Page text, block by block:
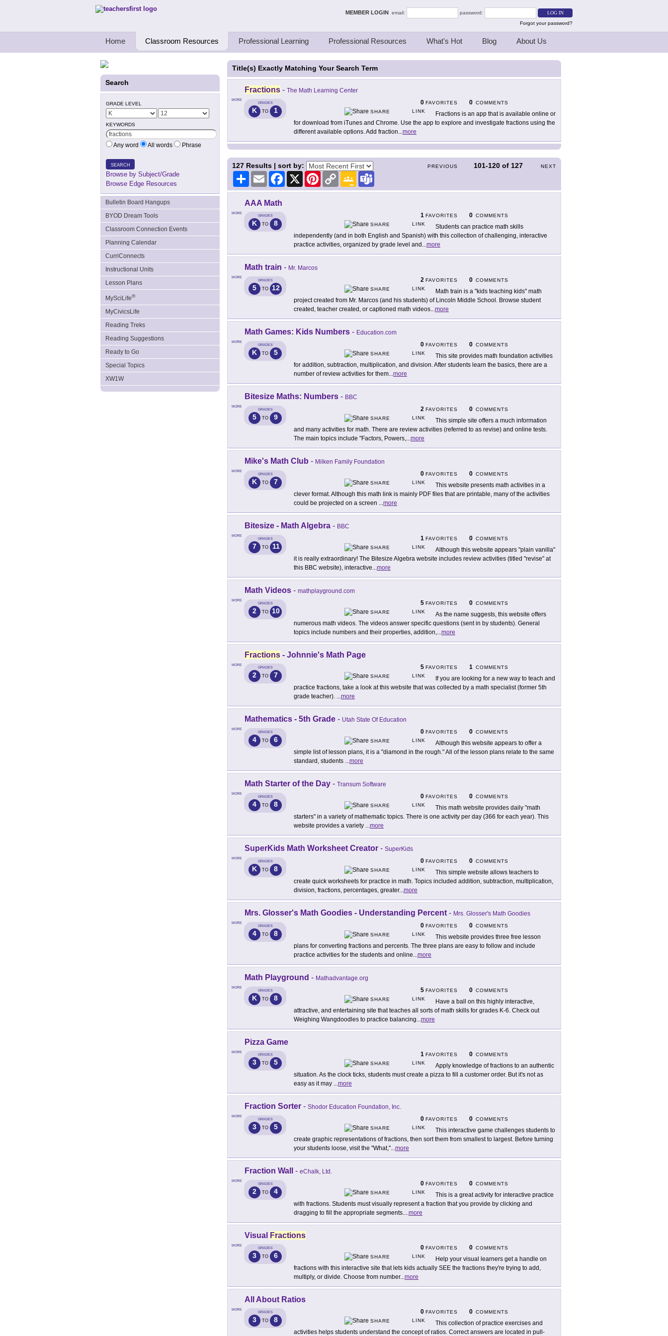
Teachers First - Thinking Teachers Teaching Thinkers MEMBER LOGIN email:
password:
Forgot your password?
Home Classroom Resources Professional Learning Professional Resources What's Hot Blog About Us
Search
GRADE LEVEL
KEYWORDS
Any word All words Phrase
SEARCH
Browse by Subject/Grade
Browse Edge Resources
Bulletin Board Hangups
BYOD Dream Tools
Classroom Connection Events
Planning Calendar
CurriConnects
Instructional Units
Lesson Plans
MySciLife®
MyCivicsLife
Reading Treks
Reading Suggestions
Ready to Go
Special Topics
XW1W
Title(s) Exactly Matching Your Search Term
MORE
Fractions - The Math Learning Center
GRADES
K TO 1
0 FAVORITES 0 COMMENTS
SHARE
LINK
Fractions is an app that is available online or
for download from iTunes and Chrome. Use the app to explore and investigate fractions using the
different available options. Add fraction...more
PREVIOUS 101-120 of 127 NEXT
127 Results | sort by:
Share Email Facebook
X PinterestCopy
Link
Google
Classroom
MORE
AAA Math
GRADES
K TO 8
1 FAVORITES 0 COMMENTS
SHARE
LINK
Students can practice math skills
independently (and in both English and Spanish) with this collection of challenging, interactive
practice activities, organized by grade level and ...more
MORE
Math train - Mr. Marcos
GRADES
5 TO 12
2 FAVORITES 0 COMMENTS
SHARE
LINK
Math train is a "kids teaching kids" math
project created from Mr. Marcos (and his students) of Lincoln Middle School. Browse student
created, teacher created, or captioned math videos...more
MORE
Math Games: Kids Numbers - Education.com
GRADES
K TO 5
0 FAVORITES 0 COMMENTS
SHARE
LINK
This site provides math foundation activities
for addition, subtraction, multiplication, and division. After students learn the basics, there are a
number of review activities for them...more
MORE
Bitesize Maths: Numbers - BBC
GRADES
5 TO 9
2 FAVORITES 0 COMMENTS
SHARE
LINK
This simple site offers a much information
and many activities for math. There are review activities (referred to as revise) and online tests.
The main topics include "Factors, Powers,...more
MORE
Mike's Math Club - Milken Family Foundation
GRADES
K TO 7
0 FAVORITES 0 COMMENTS
SHARE
LINK
This website presents math activities in a
clever format. Although this math link is mainly PDF files that are printable, many of the activities
could be projected on a screen ...more
MORE
Bitesize - Math Algebra - BBC
GRADES
7 TO 11
1 FAVORITES 0 COMMENTS
SHARE
LINK
Although this website appears "plain vanilla"
it is really extraordinary! The Bitesize Algebra website includes review activities (titled "revise" at
this BBC website), interactive...more
MORE
Math Videos - mathplayground.com
GRADES
2 TO 10
5 FAVORITES 0 COMMENTS
SHARE
LINK
As the name suggests, this website offers
numerous math videos. The videos answer specific questions (sent in by students). General
topics include numbers and their properties, addition,...more
MORE
Fractions - Johnnie's Math Page
GRADES
2 TO 7
5 FAVORITES 1 COMMENTS
SHARE
LINK
If you are looking for a new way to teach and
practice fractions, take a look at this website that was collected by a math specialist (former 5th
grade teacher). ...more
MORE
Mathematics - 5th Grade - Utah State Of Education
GRADES
4 TO 6
0 FAVORITES 0 COMMENTS
SHARE
LINK
Although this website appears to offer a
simple list of lesson plans, it is a "diamond in the rough." All of the lesson plans relate to the same
standard, students ...more
MORE
Math Starter of the Day - Transum Software
GRADES
4 TO 8
0 FAVORITES 0 COMMENTS
SHARE
LINK
This math website provides daily "math
starters" in a variety of mathematic topics. There is one activity per day (366 for each year). This
website provides a variety ...more
MORE
SuperKids Math Worksheet Creator - SuperKids
GRADES
K TO 8
0 FAVORITES 0 COMMENTS
SHARE
LINK
This simple website allows teachers to
create quick worksheets for practice in math. Topics included addition, subtraction, multiplication,
division, fractions, percentages, greater...more
MORE
Mrs. Glosser's Math Goodies - Understanding Percent - Mrs. Glosser's Math Goodies
GRADES
4 TO 8
0 FAVORITES 0 COMMENTS
SHARE
LINK
This website provides three free lesson
plans for converting fractions and percents. The three plans are easy to follow and include
practice activities for the students and online...more
MORE
Math Playground - Mathadvantage.org
GRADES
K TO 8
5 FAVORITES 0 COMMENTS
SHARE
LINK
Have a ball on this highly interactive,
attractive, and entertaining site that teaches all sorts of math skills for grades K-6. Check out
Weighing Wangdoodles to practice balancing...more
MORE
Pizza Game
GRADES
3 TO 5
1 FAVORITES 0 COMMENTS
SHARE
LINK
Apply knowledge of fractions to an authentic
situation. As the clock ticks, students must create a pizza to fill a customer order. But it's not as
easy as it may ...more
MORE
Fraction Sorter - Shodor Education Foundation, Inc.
GRADES
3 TO 5
0 FAVORITES 0 COMMENTS
SHARE
LINK
This interactive game challenges students to
create graphic representations of fractions, then sort them from smallest to largest. Before turning
your students loose, visit the "What,"...more
MORE
Fraction Wall - eChalk, Ltd.
GRADES
2 TO 4
0 FAVORITES 0 COMMENTS
SHARE
LINK
This is a great activity for interactive practice
with fractions. Students must visually represent a fraction that you provide by clicking and
dragging to fill the appropriate segments....more
MORE
Visual Fractions
GRADES
3 TO 6
0 FAVORITES 0 COMMENTS
SHARE
LINK
Help your visual learners get a handle on
fractions with this interactive site that lets kids actually SEE the fractions they're trying to add,
multiply, or divide. Choose from number...more
MORE
All About Ratios
GRADES
3 TO 8
0 FAVORITES 0 COMMENTS
SHARE
LINK
This collection of practice exercises and
activities helps students understand the concept of ratios. Correct answers are located in pull-